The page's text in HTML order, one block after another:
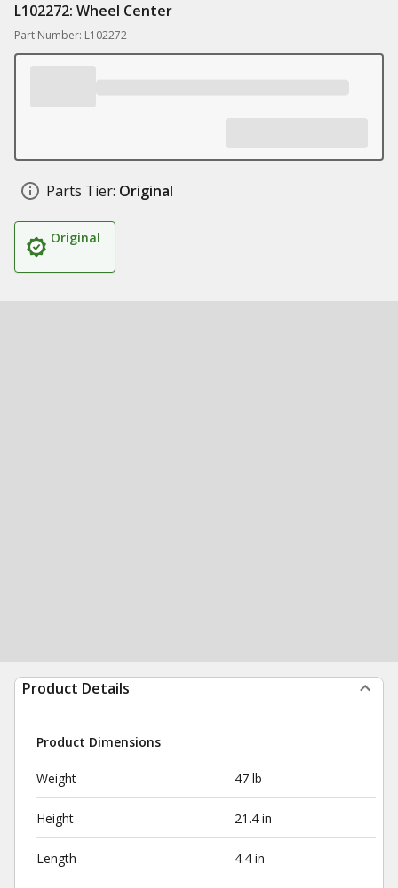
L102272: Wheel Center
Part Number: L102272
Parts Tier: Original
Original
Product Details
Product Dimensions
Weight 47 lb
Height 21.4 in
Length 4.4 in